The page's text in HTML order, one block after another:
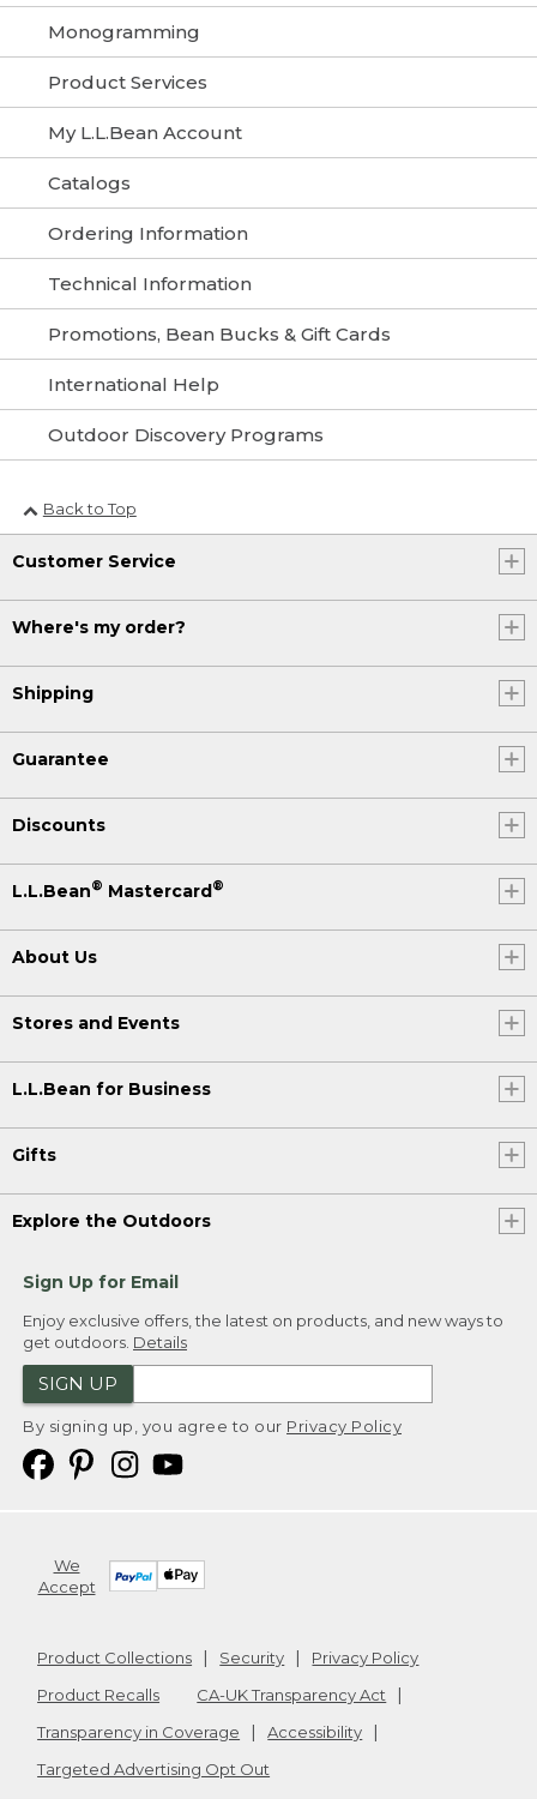
Monogramming
Product Services
My L.L.Bean Account
Catalogs
Ordering Information
Technical Information
Promotions, Bean Bucks & Gift Cards
International Help
Outdoor Discovery Programs
Back to Top
Customer Service
Where's my order?
Shipping
Guarantee
Discounts
L.L.Bean® Mastercard®
About Us
Stores and Events
L.L.Bean for Business
Gifts
Explore the Outdoors
Sign Up for Email
Enjoy exclusive offers, the latest on products, and new ways to
get outdoors. Details
SIGN UP
By signing up, you agree to our Privacy Policy
We
Accept
Product Collections Security
Privacy Policy
Product Recalls
CA-UK Transparency Act
Transparency in Coverage
Accessibility
Targeted Advertising Opt Out